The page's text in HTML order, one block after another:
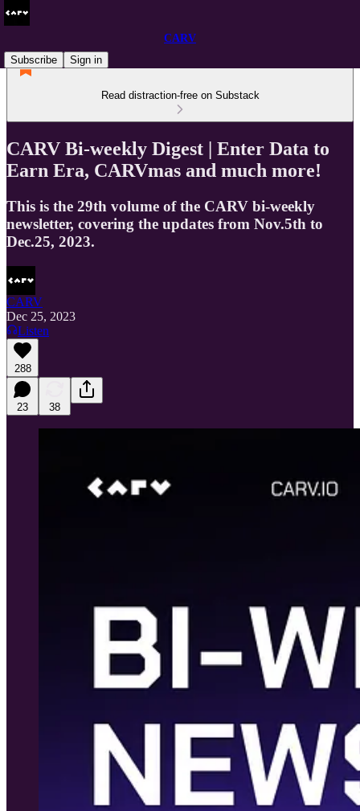
CARV
Subscribe
Sign in
Read distraction-free on Substack
CARV Bi-weekly Digest | Enter Data to
Earn Era, CARVmas and much more!
This is the 29th volume of the CARV bi-weekly
newsletter, covering the updates from Nov.5th to
Dec.25, 2023.
CARV
Dec 25, 2023
Listen
288
23 38